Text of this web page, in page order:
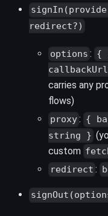
redirect?)
options : {
carries any
flows)
proxy: {
string }
custom
redirect :